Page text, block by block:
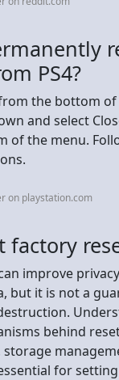
PS4?
the bottom
and select
of the menu.
on playstation.com
factory
improve
but it is not a
behind
for